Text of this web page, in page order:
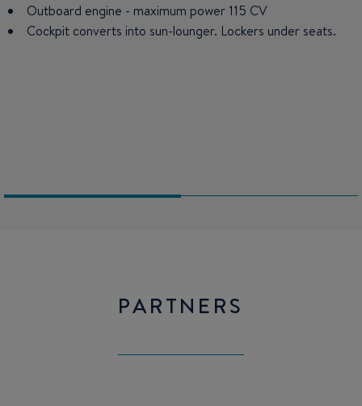
Outboard engine - maximum power 115 CV
Cockpit converts into sun-lounger. Lockers under seats.
Small galley: sink, worktop, and refrigerator (on option)
Facing saloon seats with panoramic view of the exterior.
PARTNERS